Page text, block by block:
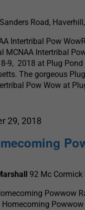
Sanders Road,
Intertribal Pow
MCNAA Intertribal
9, 2018 at Plug
The gorgeous
Pow Wow at
29, 2018
92 Mc Cormick
Powwow
Homecoming